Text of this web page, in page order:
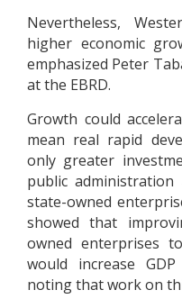
Nevertheless,
higher economic
emphasized Peter
at the EBRD.
Growth could
mean real rapid
only greater
public
state-owned
showed that
owned enterprises
would increase
noting that work on